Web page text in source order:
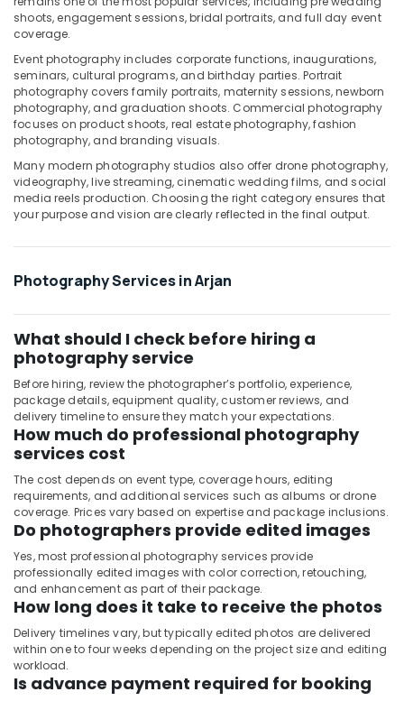
Event
in
Arjan
Video
Production
Services
in
Dubai
Photo
&
in
Video
Production
services
in
Dubai
shoots, engagement sessions, bridal portraits, and full day event
coverage.
Event photography includes corporate functions, inaugurations,
seminars, cultural programs, and birthday parties. Portrait
photography covers family portraits, maternity sessions, newborn
photography, and graduation shoots. Commercial photography
focuses on product shoots, real estate photography, fashion
photography, and branding visuals.
Many modern photography studios also offer drone photography,
videography, live streaming, cinematic wedding films, and social
media reels production. Choosing the right category ensures that
your purpose and vision are clearly reflected in the final output.
Photography Services in Arjan
What should I check before hiring a
photography service
Before hiring, review the photographer’s portfolio, experience,
package details, equipment quality, customer reviews, and
delivery timeline to ensure they match your expectations.
How much do professional photography
services cost
The cost depends on event type, coverage hours, editing
requirements, and additional services such as albums or drone
coverage. Prices vary based on expertise and package inclusions.
Do photographers provide edited images
Yes, most professional photography services provide
professionally edited images with color correction, retouching,
and enhancement as part of their package.
How long does it take to receive the photos
Delivery timelines vary, but typically edited photos are delivered
within one to four weeks depending on the project size and editing
workload.
Is advance payment required for booking